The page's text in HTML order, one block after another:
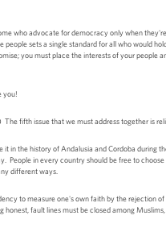
who advocate for democracy only when
people sets a single standard for all who would
you must place the interests of your
you!
fifth issue that we must address together is
it in the history of Andalusia and Cordoba
People in every country should be free to
different ways.
to measure one's own faith by the rejection
fault lines must be closed among